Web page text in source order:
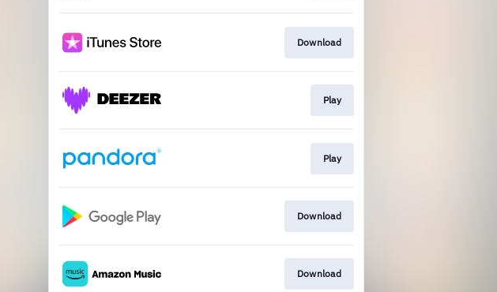
Download
Play
Play
Download
Download